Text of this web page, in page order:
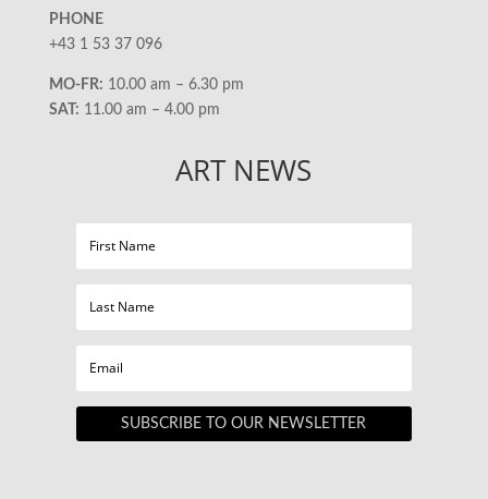
PHONE
+43 1 53 37 096
MO-FR: 10.00 am – 6.30 pm
SAT: 11.00 am – 4.00 pm
ART NEWS
SUBSCRIBE TO OUR NEWSLETTER